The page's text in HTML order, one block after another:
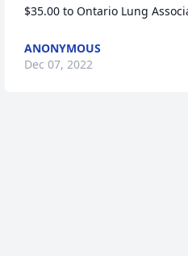
$35.00 to Ontario Lung
ANONYMOUS
Dec 07, 2022